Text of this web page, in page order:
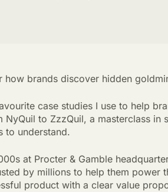
how brands discover hidden
case studies I use to help
NyQuil to ZzzQuil, a masterclass
to understand.
at Procter & Gamble
by millions to help them power
product with a clear value